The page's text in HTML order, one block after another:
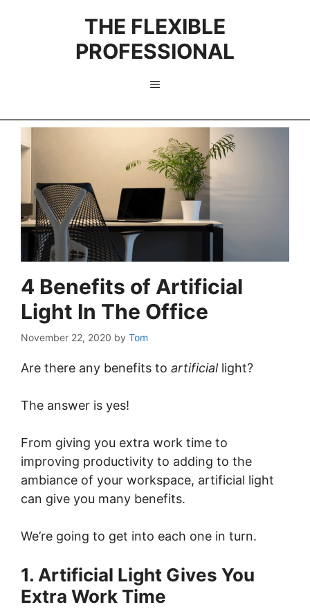
THE FLEXIBLE
PROFESSIONAL
Menu
4 Benefits of Artificial
Light In The Office
November 22, 2020 by Tom
Are there any benefits to artificial light?
The answer is yes!
From giving you extra work time to
improving productivity to adding to the
ambiance of your workspace, artificial light
can give you many benefits.
We’re going to get into each one in turn.
1. Artificial Light Gives You
Extra Work Time